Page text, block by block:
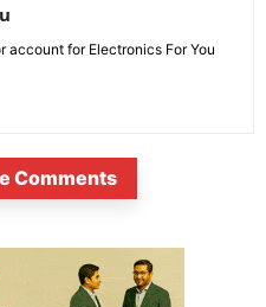
account for Electronics For You
Comments